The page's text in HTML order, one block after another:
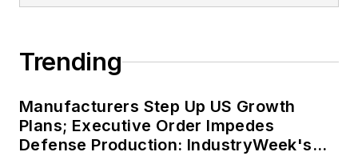
Trending
Manufacturers Step Up US Growth
Plans; Executive Order Impedes
Defense Production: IndustryWeek's